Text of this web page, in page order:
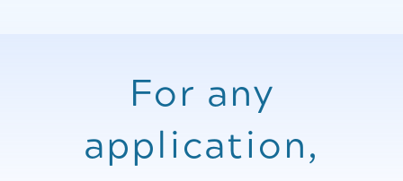
For any
application,